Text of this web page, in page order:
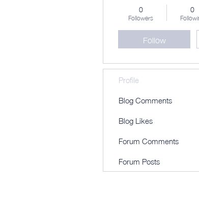
0
Followers
0
Follow
Profile
Blog Comments
Blog Likes
Forum Comments
Forum Posts